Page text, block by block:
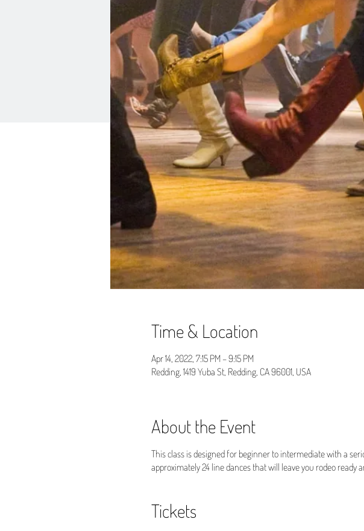
Time & Location
Apr 14, 2022, 7:15 PM – 9:15 PM
Redding, 1419 Yuba St, Redding, CA 96001, USA
About the Event
This class is designed for beginner to intermediate with a
approximately 24 line dances that will leave you rodeo
Tickets